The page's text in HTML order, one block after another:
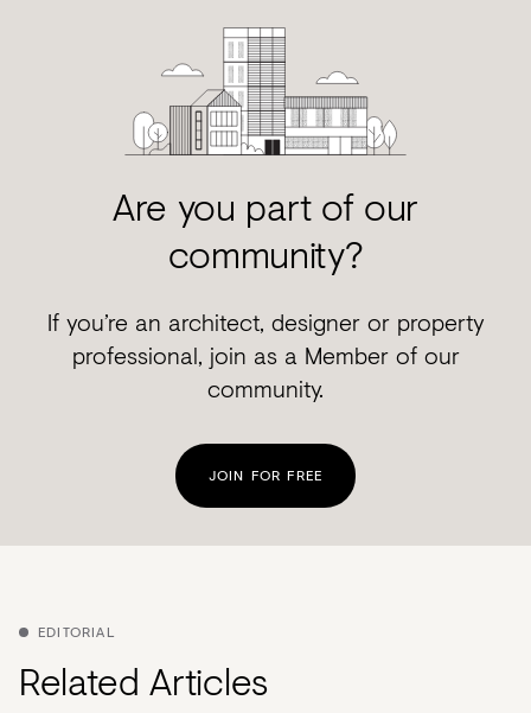
Are you part of our
community?
If you’re an architect, designer or property
professional, join as a Member of our
community.
JOIN FOR FREE
EDITORIAL
Related Articles